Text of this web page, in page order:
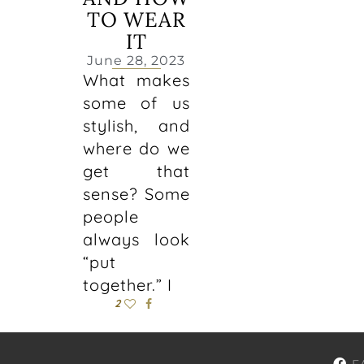
TO WEAR
IT
June 28, 2023
What makes
some of us
stylish, and
where do we
get that
sense? Some
people
always look
“put
together.” I
2